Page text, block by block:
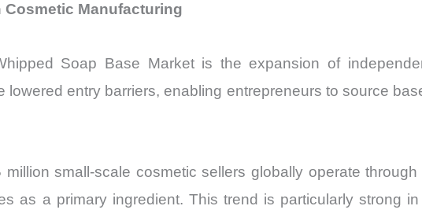
Cosmetic Manufacturing
Soap Base Market is the expansion of
lowered entry barriers, enabling entrepreneurs to source
small-scale cosmetic sellers globally operate
as a primary ingredient. This trend is particularly strong